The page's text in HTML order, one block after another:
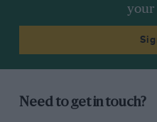
your
Need to get in touch?